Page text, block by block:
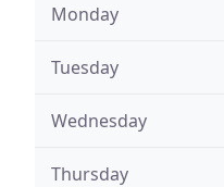
Monday
Tuesday
Wednesday
Thursday